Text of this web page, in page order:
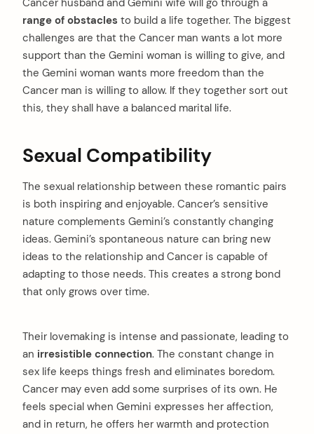
range of obstacles to build a life together. The biggest
challenges are that the Cancer man wants a lot more
support than the Gemini woman is willing to give, and
the Gemini woman wants more freedom than the
Cancer man is willing to allow. If they together sort out
this, they shall have a balanced marital life.
Sexual Compatibility
The sexual relationship between these romantic pairs
is both inspiring and enjoyable. Cancer’s sensitive
nature complements Gemini’s constantly changing
ideas. Gemini’s spontaneous nature can bring new
ideas to the relationship and Cancer is capable of
adapting to those needs. This creates a strong bond
that only grows over time.
Their lovemaking is intense and passionate, leading to
an irresistible connection. The constant change in
sex life keeps things fresh and eliminates boredom.
Cancer may even add some surprises of its own. He
feels special when Gemini expresses her affection,
and in return, he offers her warmth and protection